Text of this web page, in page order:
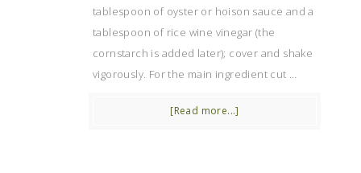
tablespoon of oyster or hoison sauce and a
tablespoon of rice wine vinegar (the
cornstarch is added later); cover and shake
vigorously. For the main ingredient cut …
[Read more...]